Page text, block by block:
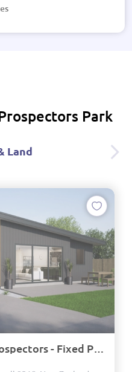
Park
Land
Building Dreams in Prospectors - Fixed Price Contract and Titled